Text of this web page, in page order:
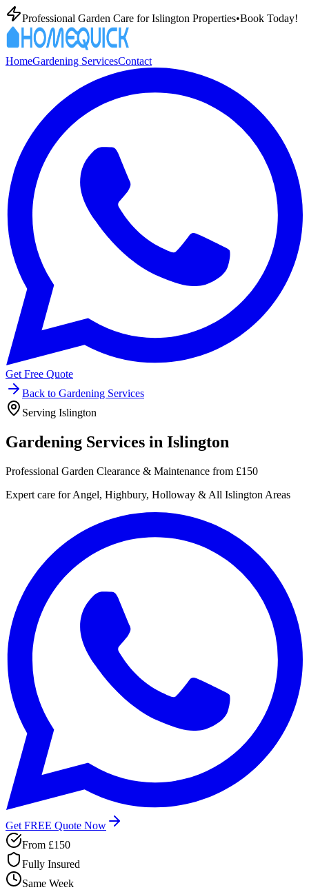
Professional Garden Care for Islington Properties•Book Today!
HomeGardening ServicesContact
Get Free Quote
Back to Gardening Services
Serving Islington
Gardening Services in Islington
Professional Garden Clearance & Maintenance from £150
Expert care for Angel, Highbury, Holloway & All Islington Areas
Get FREE Quote Now
From £150
Fully Insured
Same Week